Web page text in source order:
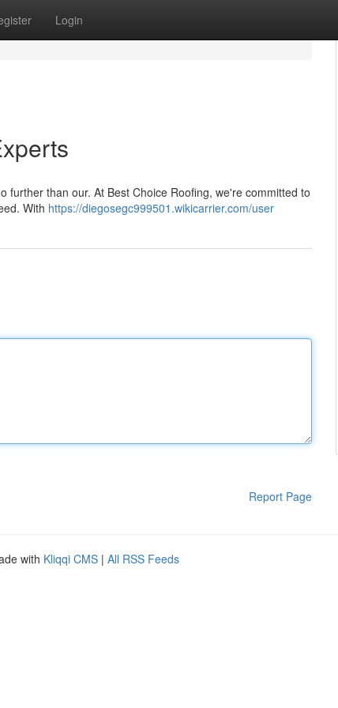
Login
than our. At Best Choice Roofing, we're committed to
With https://diegosegc999501.wikicarrier.com/user
Report Page
with Kliqqi CMS | All RSS Feeds